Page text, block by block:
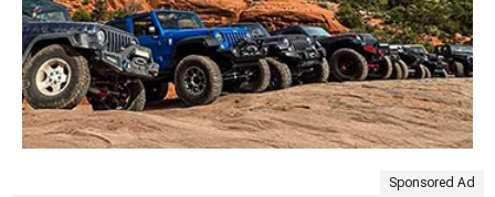
Sponsored Ad